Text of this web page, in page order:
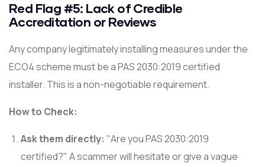
Red Flag #5: Lack of Credible
Accreditation or Reviews
Any company legitimately installing measures under the
ECO4 scheme must be a PAS 2030:2019 certified
installer. This is a non-negotiable requirement.
How to Check:
Ask them directly: "Are you PAS 2030:2019
certified?" A scammer will hesitate or give a vague